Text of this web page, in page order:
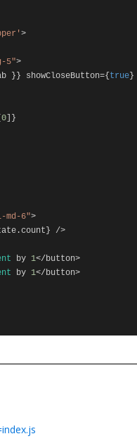
>
5">
}} showCloseButton={ true }
[0 ]}
6">
.count } />
by 1</button>
by 1</button>